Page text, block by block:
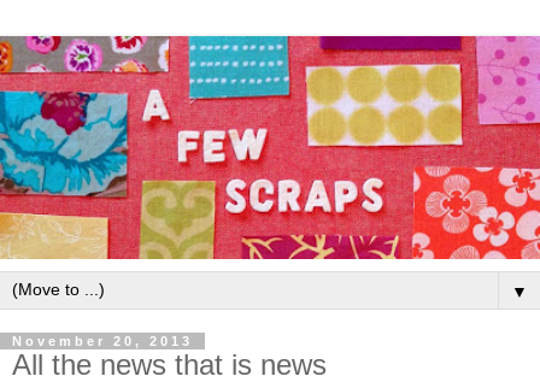
▼
November 20, 2013
All the news that is news